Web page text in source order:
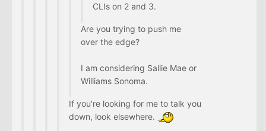
CLIs on 2 and 3.
Are you trying to push me
over the edge?
I am considering Sallie Mae or
Williams Sonoma.
If you're looking for me to talk you
down, look elsewhere.